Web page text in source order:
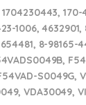
1704230443,
1006,
8-98165-
S0049G,
VDA30049,